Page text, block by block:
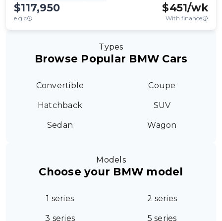
$117,950
e.g.c
$451/wk
With finance
Types
Browse Popular BMW Cars
Convertible Coupe
Hatchback SUV
Sedan Wagon
Models
Choose your BMW model
1 series 2 series
3 series 5 series